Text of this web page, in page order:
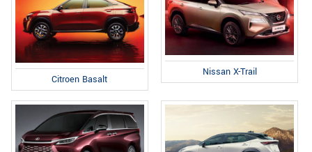
Citroen Basalt
Nissan X-Trail